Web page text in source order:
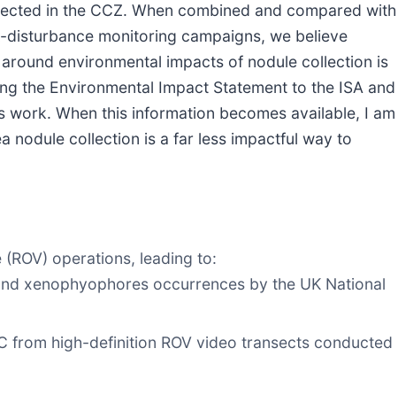
in the CCZ. When combined and compared with
monitoring campaigns, we believe
environmental impacts of nodule collection is
the Environmental Impact Statement to the ISA and
When this information becomes available, I am
nodule collection is a far less impactful way to
operations, leading to:
xenophyophores occurrences by the UK National
from high-definition ROV video transects conducted